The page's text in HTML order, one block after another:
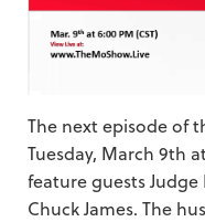
The next episode of
Tuesday, March 9th
feature guests
Chuck James. The